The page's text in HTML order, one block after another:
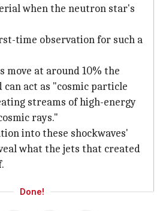
when the neutron star's
time observation for such a
move at around 10% the
can act as "cosmic particle
streams of high-energy
rays."
into these shockwaves'
what the jets that created
Done!